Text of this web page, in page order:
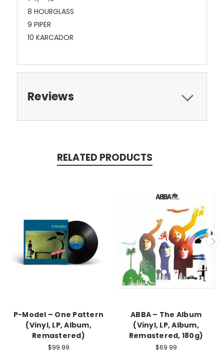
8 HOURGLASS
9 PIPER
10 KARCADOR
Reviews
RELATED PRODUCTS
P-Model – One Pattern
(Vinyl, LP, Album,
Remastered)
$99.99
ABBA – The Album
(Vinyl, LP, Album,
Remastered, 180g)
$69.99